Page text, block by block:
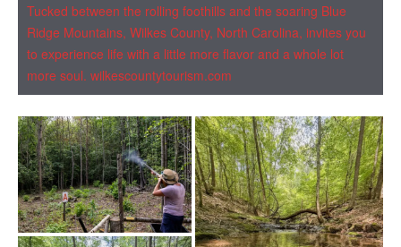
Tucked between the rolling foothills and the soaring Blue
Ridge Mountains, Wilkes County, North Carolina, invites you
to experience life with a little more flavor and a whole lot
more soul. wilkescountytourism.com